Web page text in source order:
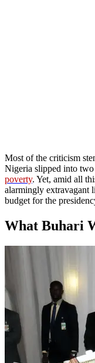
Most of the criticism
Nigeria slipped into two
poverty. Yet, amid all
alarmingly extravagant
budget for the
What Buhari